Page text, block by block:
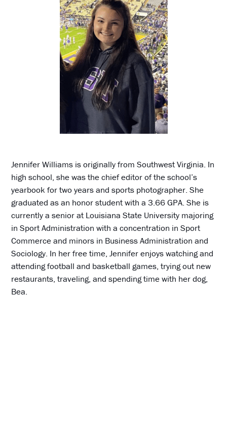
Jennifer Williams is originally from Southwest Virginia. In
high school, she was the chief editor of the school’s
yearbook for two years and sports photographer. She
graduated as an honor student with a 3.66 GPA. She is
currently a senior at Louisiana State University majoring
in Sport Administration with a concentration in Sport
Commerce and minors in Business Administration and
Sociology. In her free time, Jennifer enjoys watching and
attending football and basketball games, trying out new
restaurants, traveling, and spending time with her dog,
Bea.